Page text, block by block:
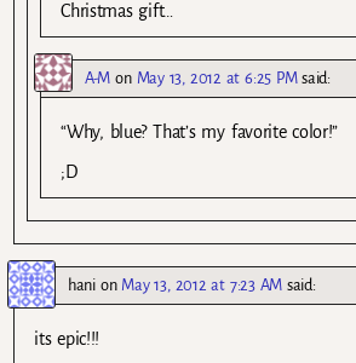
Christmas gift…
A-M on May 13, 2012 at 6:25 PM said:
“Why, blue? That’s my favorite color!”
;D
hanion May 13, 2012 at 7:23 AM said:
its epic!!!